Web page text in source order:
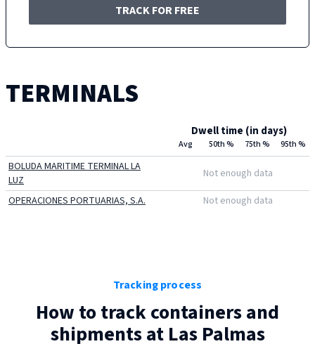
TRACK FOR FREE
TERMINALS
Dwell time (in days)
Avg 50th % 75th % 95th %
BOLUDA MARITIME TERMINAL LA
LUZ
Not enough data
OPERACIONES PORTUARIAS, S.A.
Not enough data
Tracking process
How to track containers and
shipments at Las Palmas